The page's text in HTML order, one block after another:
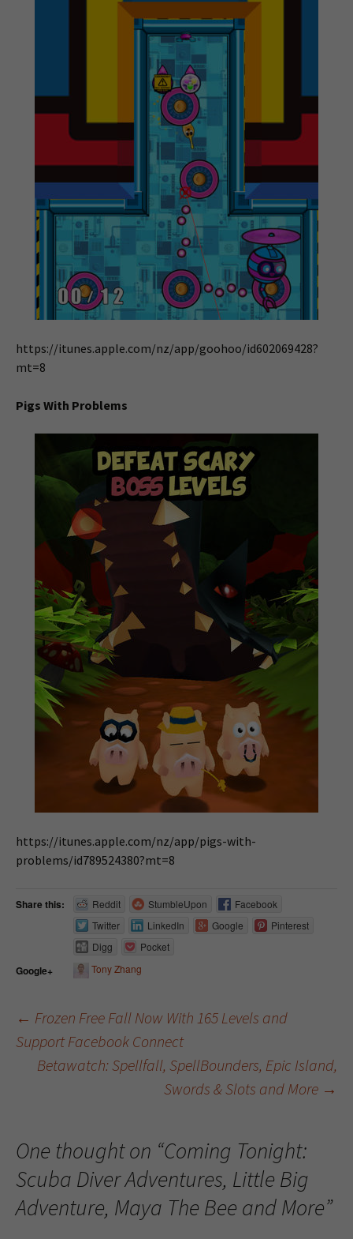
https://itunes.apple.com/nz/app/goohoo/id602069428?
mt=8
Pigs With Problems
https://itunes.apple.com/nz/app/pigs-with-
problems/id789524380?mt=8
Share this: Reddit StumbleUpon
Facebook
Twitter
LinkedIn Google
Pinterest
Digg
Pocket
Google+ Tony Zhang
Post navigation
← Frozen Free Fall Now With 165 Levels and
Support Facebook Connect
Betawatch: Spellfall, SpellBounders, Epic Island,
Swords & Slots and More →
One thought on “Coming Tonight:
Scuba Diver Adventures, Little Big
Adventure, Maya The Bee and More”